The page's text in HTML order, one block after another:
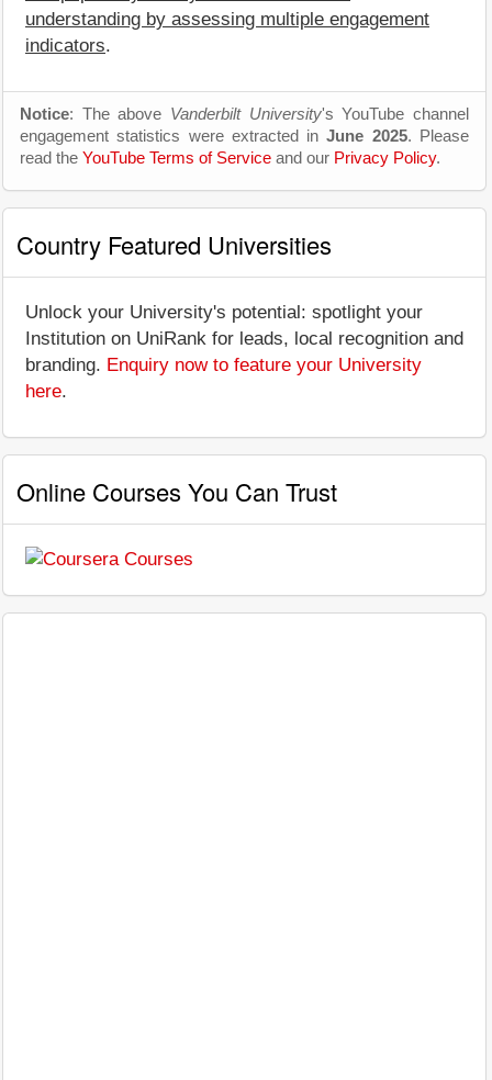
understanding by assessing multiple engagement
indicators.
Notice: The above Vanderbilt University's YouTube channel
engagement statistics were extracted inJune 2025. Please
read the YouTube Terms of Service and our Privacy Policy.
Country Featured Universities
Unlock your University's potential: spotlight your
Institution on UniRank for leads, local recognition and
branding. Enquiry now to feature your University
here.
Online Courses You Can Trust